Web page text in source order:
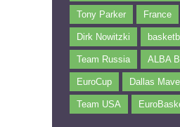
Tony Parker France
Dirk Nowitzki
Team Russia ALBA
EuroCup Dallas
Team USA